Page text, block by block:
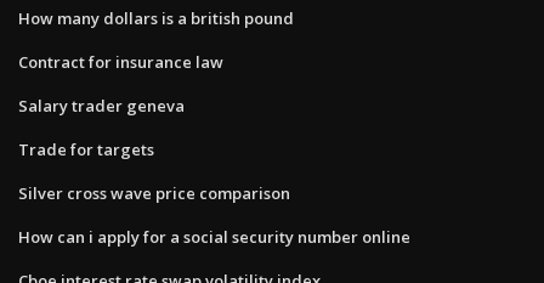
How many dollars is a british pound
Contract for insurance law
Salary trader geneva
Trade for targets
Silver cross wave price comparison
How can i apply for a social security number online